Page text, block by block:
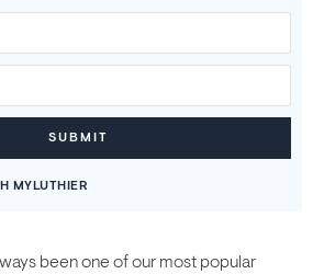
MYLUTHIER
been one of our most popular